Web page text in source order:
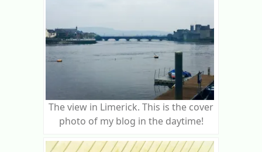
The view in Limerick. This is the cover
photo of my blog in the daytime!